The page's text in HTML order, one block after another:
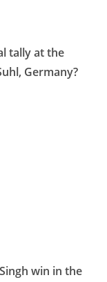
tally at the
Germany?
win in the